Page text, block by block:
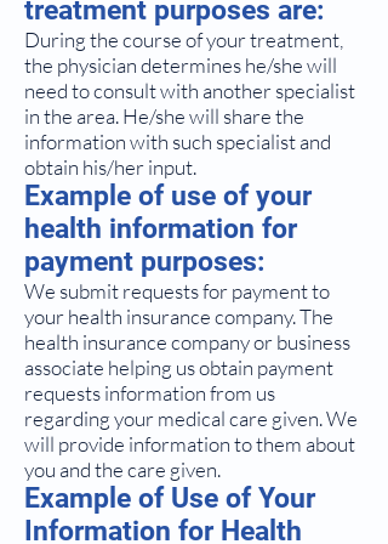
treatment purposes are:
During the course of your treatment,
the physician determines he/she will
need to consult with another specialist
in the area. He/she will share the
information with such specialist and
obtain his/her input.
Example of use of your
health information for
payment purposes:
We submit requests for payment to
your health insurance company. The
health insurance company or business
associate helping us obtain payment
requests information from us
regarding your medical care given. We
will provide information to them about
you and the care given.
Example of Use of Your
Information for Health